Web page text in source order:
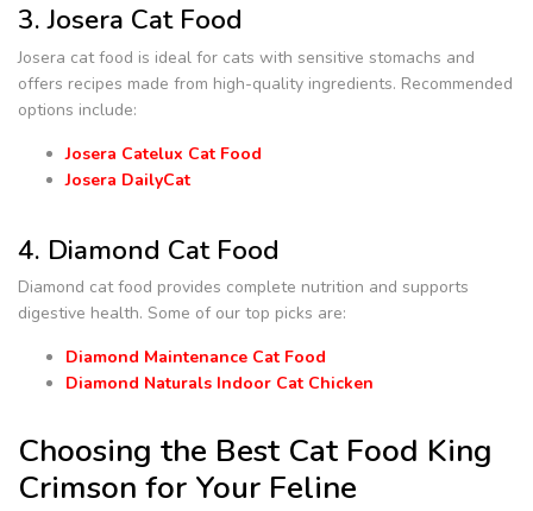
3. Josera Cat Food
Josera cat food is ideal for cats with sensitive stomachs and
offers recipes made from high-quality ingredients. Recommended
options include:
Josera Catelux Cat Food
Josera DailyCat
4. Diamond Cat Food
Diamond cat food provides complete nutrition and supports
digestive health. Some of our top picks are:
Diamond Maintenance Cat Food
Diamond Naturals Indoor Cat Chicken
Choosing the Best Cat Food King
Crimson for Your Feline